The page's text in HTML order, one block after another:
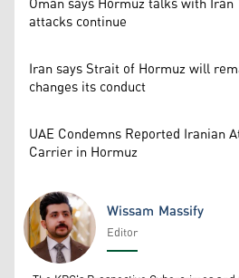
attacks continue
Iran says Strait of Hormuz will
changes its conduct
UAE Condemns Reported Iranian
Carrier in Hormuz
Wissam Massify
Editor